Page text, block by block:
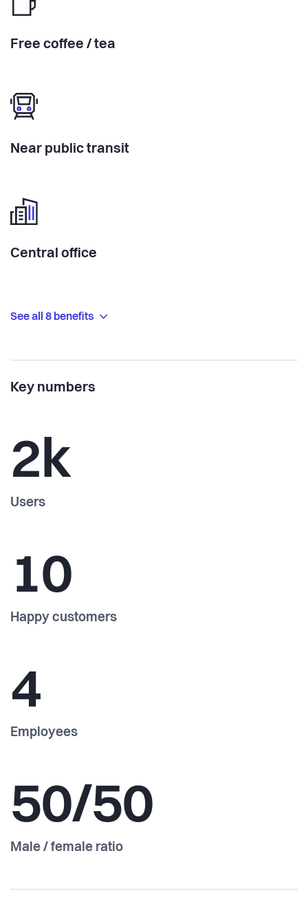
Free coffee / tea
Near public transit
Central office
See all 8 benefits
Key numbers
2k
Users
10
Happy customers
4
Employees
50/50
Male / female ratio